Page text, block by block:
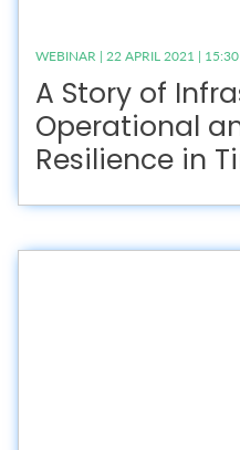
WEBINAR | 22 APRIL 2021 | 15:30
A Story of
Operational
Resilience in